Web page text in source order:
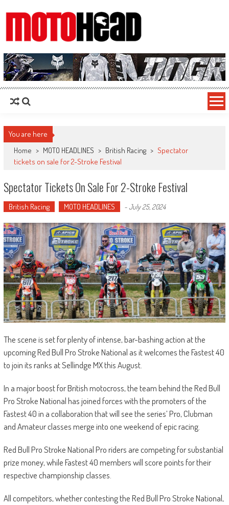
MotoHead
Fresh dirt bike action for the real MotoHead!
You are here
Home > MOTO HEADLINES > British Racing > Spectator
tickets on sale for 2-Stroke Festival
Spectator Tickets On Sale For 2-Stroke Festival
British Racing MOTO HEADLINES -July 25, 2024
The scene is set for plenty of intense, bar-bashing action at the
upcoming Red Bull Pro Stroke National as it welcomes the Fastest 40
to join its ranks at Sellindge MX this August.
In a major boost for British motocross, the team behind the Red Bull
Pro Stroke National has joined forces with the promoters of the
Fastest 40 in a collaboration that will see the series’ Pro, Clubman
and Amateur classes merge into one weekend of epic racing.
Red Bull Pro Stroke National Pro riders are competing for substantial
prize money, while Fastest 40 members will score points for their
respective championship classes.
All competitors, whether contesting the Red Bull Pro Stroke National,